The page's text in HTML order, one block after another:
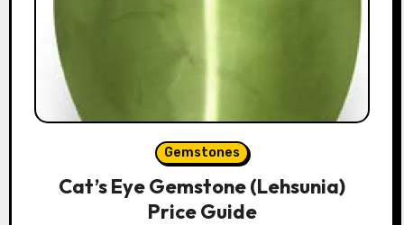
Gemstones
Cat’s Eye Gemstone (Lehsunia)
Price Guide